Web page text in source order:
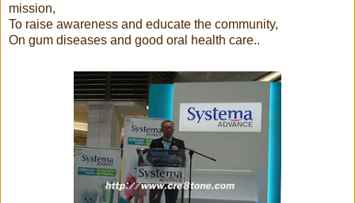
mission,
To raise awareness and educate the community,
On gum diseases and good oral health care..